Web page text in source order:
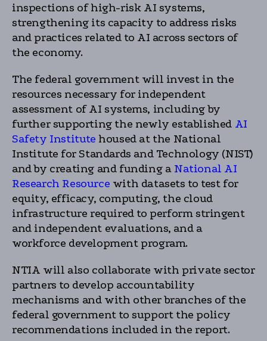
inspections of high-risk AI systems,
strengthening its capacity to address risks
and practices related to AI across sectors of
the economy.
The federal government will invest in the
resources necessary for independent
assessment of AI systems, including by
further supporting the newly established AI
Safety Institute housed at the National
Institute for Standards and Technology (NIST)
and by creating and funding a National AI
Research Resource with datasets to test for
equity, efficacy, computing, the cloud
infrastructure required to perform stringent
and independent evaluations, and a
workforce development program.
NTIA will also collaborate with private sector
partners to develop accountability
mechanisms and with other branches of the
federal government to support the policy
recommendations included in the report.